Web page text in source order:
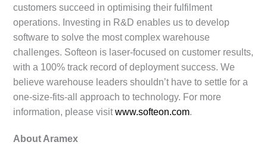
customers succeed in optimising their fulfilment
operations. Investing in R&D enables us to develop
software to solve the most complex warehouse
challenges. Softeon is laser-focused on customer results,
with a 100% track record of deployment success. We
believe warehouse leaders shouldn’t have to settle for a
one-size-fits-all approach to technology. For more
information, please visitwww.softeon.com.
About Aramex